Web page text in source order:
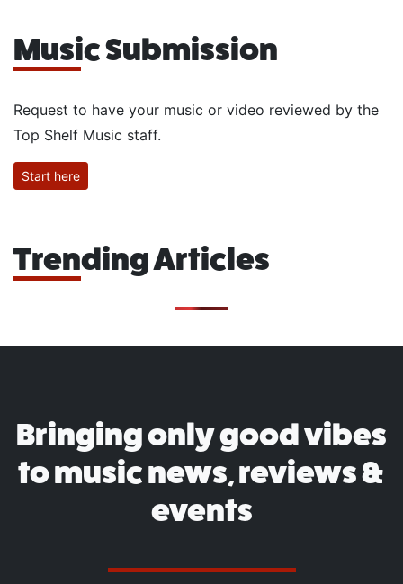
Music Submission
Request to have your music or video reviewed by the
Top Shelf Music staff.
Start here
Trending Articles
Bringing only good vibes
to music news, reviews &
events